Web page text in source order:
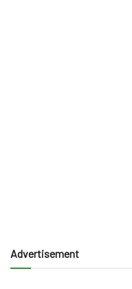
Advertisement